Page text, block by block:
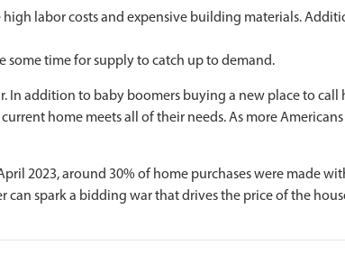
labor costs and expensive building materials.
some time for supply to catch up to demand.
In addition to baby boomers buying a new place to
home meets all of their needs. As more
2023, around 30% of home purchases were made
can spark a bidding war that drives the price of the